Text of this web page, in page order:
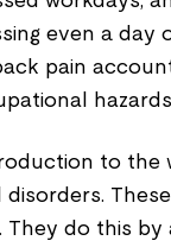
even a day
pain
to the
do this